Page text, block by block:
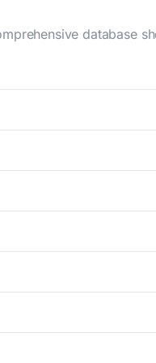
database
your mail drop-off.